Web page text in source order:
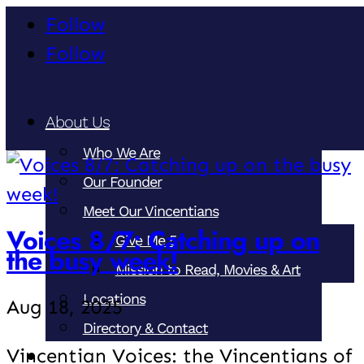
Follow
Follow
About Us
Who We Are
Our Founder
Meet Our Vincentians
Give Me 5
Mission to Read, Movies & Art
Locations
Directory & Contact
Our Ministries
Voices 8/7: Catching up on
the busy week!
Aug 18, 2025
Vincentian Voices: the Vincentians of